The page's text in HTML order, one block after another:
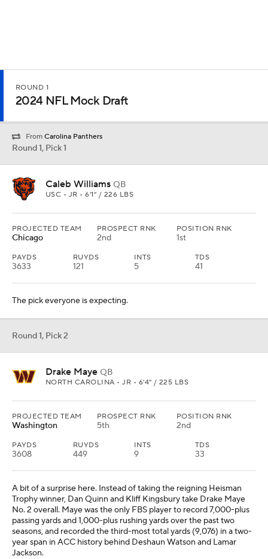
ROUND 1
2024 NFL Mock Draft
From Carolina Panthers
Round 1, Pick 1
Caleb Williams QB
USC • JR • 6'1" / 226 LBS
PROJECTED TEAM
Chicago
PROSPECT RNK
2nd
POSITION RNK
1st
PAYDS
3633
RUYDS
121
INTS
5
TDS
41
The pick everyone is expecting.
Round 1, Pick 2
Drake Maye QB
NORTH CAROLINA • JR • 6'4" / 225 LBS
PROJECTED TEAM
Washington
PROSPECT RNK
5th
POSITION RNK
2nd
PAYDS
3608
RUYDS
449
INTS
9
TDS
33
A bit of a surprise here. Instead of taking the reigning Heisman
Trophy winner, Dan Quinn and Kliff Kingsbury take Drake Maye
No. 2 overall. Maye was the only FBS player to record 7,000-plus
passing yards and 1,000-plus rushing yards over the past two
seasons, and recorded the third-most total yards (9,076) in a two-
year span in ACC history behind Deshaun Watson and Lamar
Jackson.